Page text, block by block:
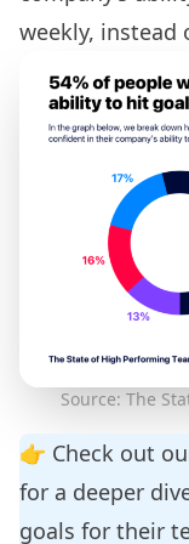
weekly, instead
Source: The
👉 Check out
for a deeper
goals for their